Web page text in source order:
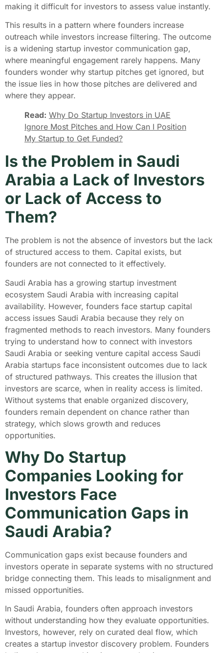
making it difficult for investors to assess value instantly.
This results in a pattern where founders increase
outreach while investors increase filtering. The outcome
is a widening startup investor communication gap,
where meaningful engagement rarely happens. Many
founders wonder why startup pitches get ignored, but
the issue lies in how those pitches are delivered and
where they appear.
Read: Why Do Startup Investors in UAE
Ignore Most Pitches and How Can I Position
My Startup to Get Funded?
Is the Problem in Saudi
Arabia a Lack of Investors
or Lack of Access to
Them?
The problem is not the absence of investors but the lack
of structured access to them. Capital exists, but
founders are not connected to it effectively.
Saudi Arabia has a growing startup investment
ecosystem Saudi Arabia with increasing capital
availability. However, founders face startup capital
access issues Saudi Arabia because they rely on
fragmented methods to reach investors. Many founders
trying to understand how to connect with investors
Saudi Arabia or seeking venture capital access Saudi
Arabia startups face inconsistent outcomes due to lack
of structured pathways. This creates the illusion that
investors are scarce, when in reality access is limited.
Without systems that enable organized discovery,
founders remain dependent on chance rather than
strategy, which slows growth and reduces
opportunities.
Why Do Startup
Companies Looking for
Investors Face
Communication Gaps in
Saudi Arabia?
Communication gaps exist because founders and
investors operate in separate systems with no structured
bridge connecting them. This leads to misalignment and
missed opportunities.
In Saudi Arabia, founders often approach investors
without understanding how they evaluate opportunities.
Investors, however, rely on curated deal flow, which
creates a startup investor discovery problem. Founders